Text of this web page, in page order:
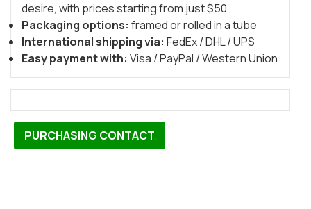
desire, with prices starting from just $50
Packaging options: framed or rolled in a tube
International shipping via: FedEx / DHL / UPS
Easy payment with: Visa / PayPal / Western Union
PURCHASING CONTACT